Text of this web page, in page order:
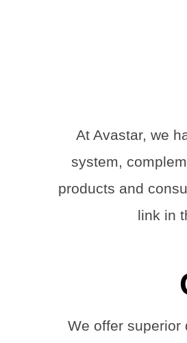
At Avastar, we
system,
products and
link in
We offer superior